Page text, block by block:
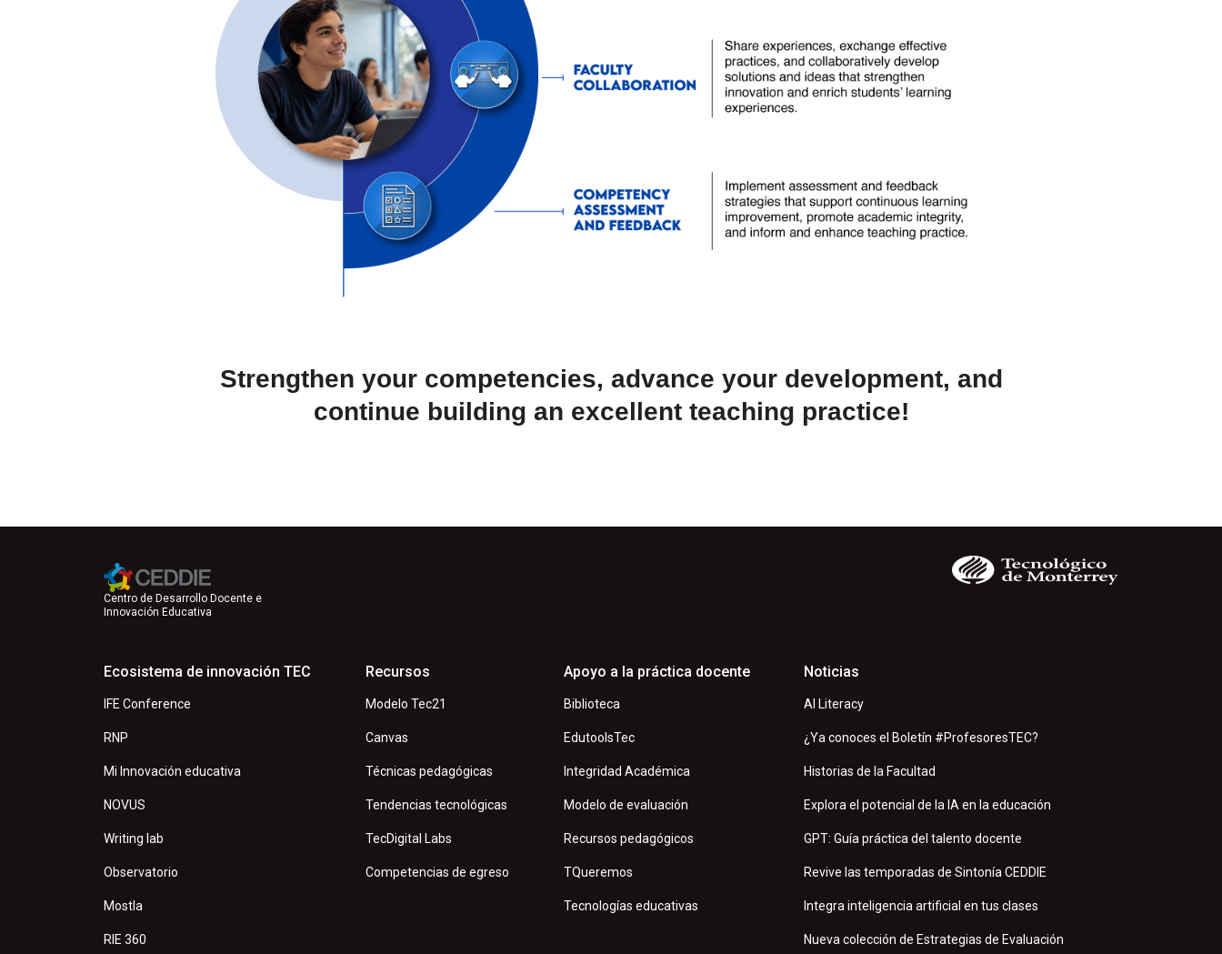
Strengthen your competencies, advance your development, and
continue building an excellent teaching practice!
Centro de Desarrollo Docente e
Innovación Educativa
Ecosistema de innovación TEC
IFE Conference
RNP
Mi Innovación educativa
NOVUS
Writing lab
Observatorio
Mostla
RIE 360
Recursos
Modelo Tec21
Canvas
Técnicas pedagógicas
Tendencias tecnológicas
TecDigital Labs
Competencias de egreso
Apoyo a la práctica docente
Biblioteca
EdutoolsTec
Integridad Académica
Modelo de evaluación
Recursos pedagógicos
TQueremos
Tecnologías educativas
Noticias
AI Literacy
¿Ya conoces el Boletín #ProfesoresTEC?
Historias de la Facultad
Explora el potencial de la IA en la educación
GPT: Guía práctica del talento docente
Revive las temporadas de Sintonía CEDDIE
Integra inteligencia artificial en tus clases
Nueva colección de Estrategias de Evaluación